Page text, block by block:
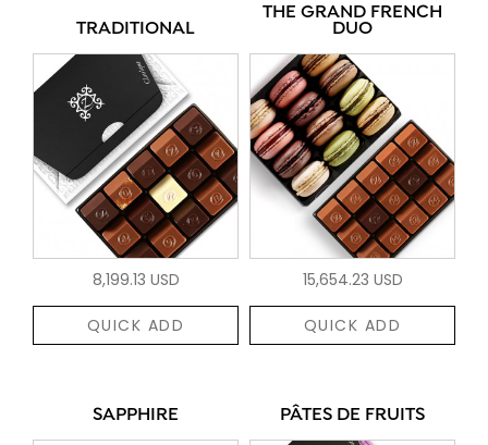
TRADITIONAL
8,199.13 USD
QUICK ADD
THE GRAND FRENCH
DUO
15,654.23 USD
QUICK ADD
SAPPHIRE PÂTES DE FRUITS